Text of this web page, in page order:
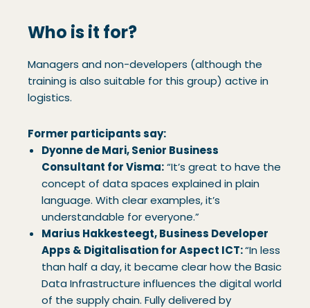
Who is it for?
Managers and non-developers (although the
training is also suitable for this group) active in
logistics.
Former participants say:
Dyonne de Mari, Senior Business
Consultant for Visma:“It’s great to have the
concept of data spaces explained in plain
language. With clear examples, it’s
understandable for everyone.”
Marius Hakkesteegt, Business Developer
Apps & Digitalisation for Aspect ICT:“In less
than half a day, it became clear how the Basic
Data Infrastructure influences the digital world
of the supply chain. Fully delivered by